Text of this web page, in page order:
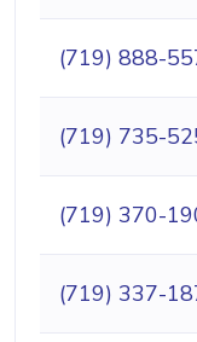
(719) 888-
(719) 735-
(719) 370-
(719) 337-